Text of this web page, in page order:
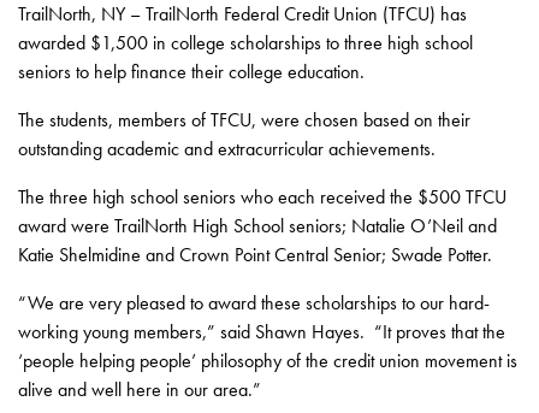
TrailNorth, NY – TrailNorth Federal Credit Union (TFCU) has
awarded $1,500 in college scholarships to three high school
seniors to help finance their college education.
The students, members of TFCU, were chosen based on their
outstanding academic and extracurricular achievements.
The three high school seniors who each received the $500 TFCU
award were TrailNorth High School seniors; Natalie O’Neil and
Katie Shelmidine and Crown Point Central Senior; Swade Potter.
“We are very pleased to award these scholarships to our hard-
working young members,” said Shawn Hayes. “It proves that the
‘people helping people’ philosophy of the credit union movement is
alive and well here in our area.”